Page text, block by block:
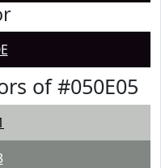
of #050E05